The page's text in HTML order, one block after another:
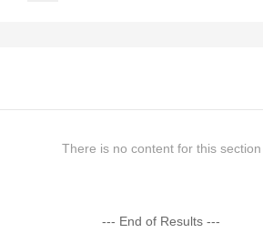
There is no content for this section
--- End of Results ---